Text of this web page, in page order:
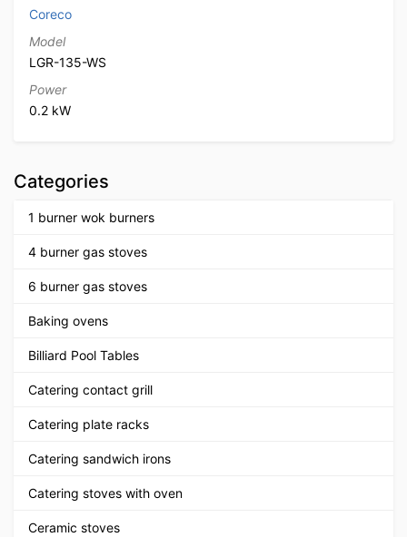
Coreco
Model
LGR-135-WS
Power
0.2 kW
Categories
1 burner wok burners
4 burner gas stoves
6 burner gas stoves
Baking ovens
Billiard Pool Tables
Catering contact grill
Catering plate racks
Catering sandwich irons
Catering stoves with oven
Ceramic stoves